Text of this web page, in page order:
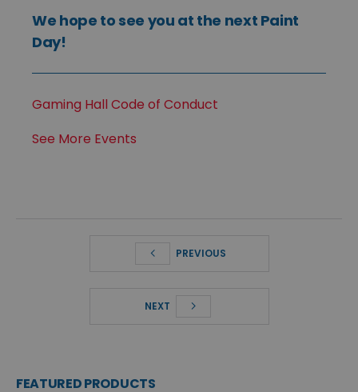
We hope to see you at the next Paint
Day!
Gaming Hall Code of Conduct
See More Events
PREVIOUS
NEXT
FEATURED PRODUCTS